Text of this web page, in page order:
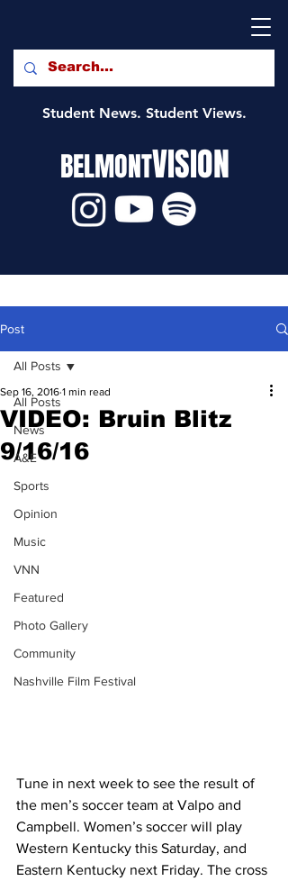
Student News. Student Views.
BELMONTVISION
Post
All Posts
News
A&E
Sports
Opinion
Music
VNN
Featured
Photo Gallery
Community
Nashville Film Festival
All Posts
VIDEO: Bruin Blitz
9/16/16
Sep 16, 2016 1 min read
Tune in next week to see the result of
the men’s soccer team at Valpo and
Campbell. Women’s soccer will play
Western Kentucky this Saturday, and
Eastern Kentucky next Friday. The cross